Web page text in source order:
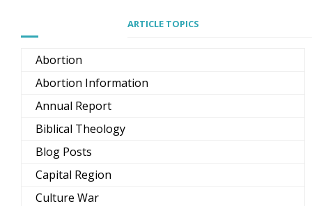
ARTICLE TOPICS
Abortion
Abortion Information
Annual Report
Biblical Theology
Blog Posts
Capital Region
Culture War